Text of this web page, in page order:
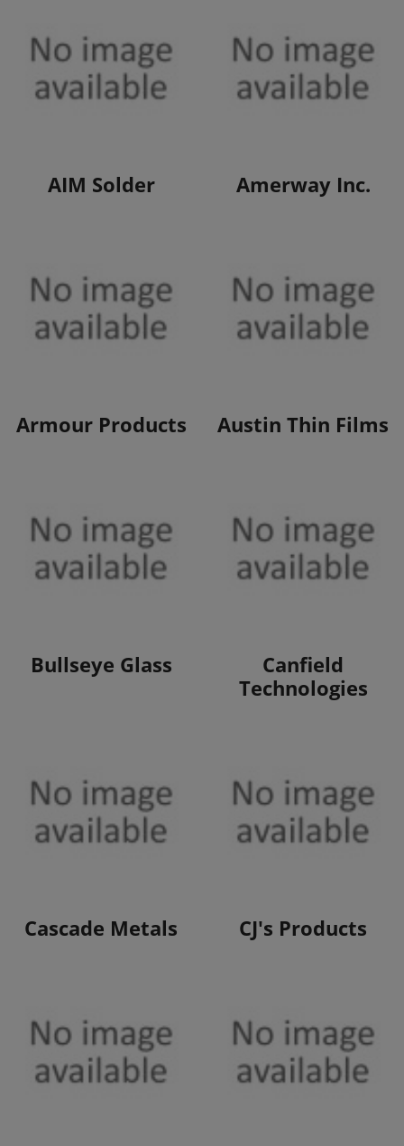
View Products
AIM Solder Amerway Inc.
View Products
Armour Products View Products
Austin Thin Films
View Products
Bullseye Glass View Products
Canfield
Technologies
View Products
Cascade Metals View Products
CJ's Products